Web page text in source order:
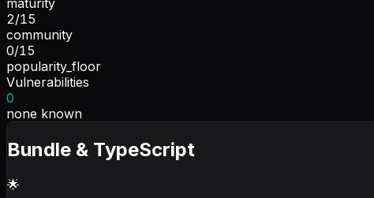
2/15
community
0/15
popularity_floor
Vulnerabilities
0
none known
Bundle & TypeScript
🌟